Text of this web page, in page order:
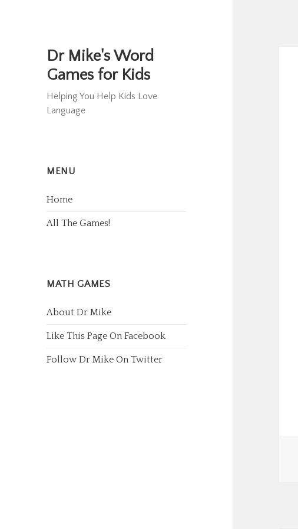
Dr Mike's Word
Games for Kids
Helping You Help Kids Love
Language
MENU
Home
All The Games!
MATH GAMES
About Dr Mike
Like This Page On Facebook
Follow Dr Mike On Twitter